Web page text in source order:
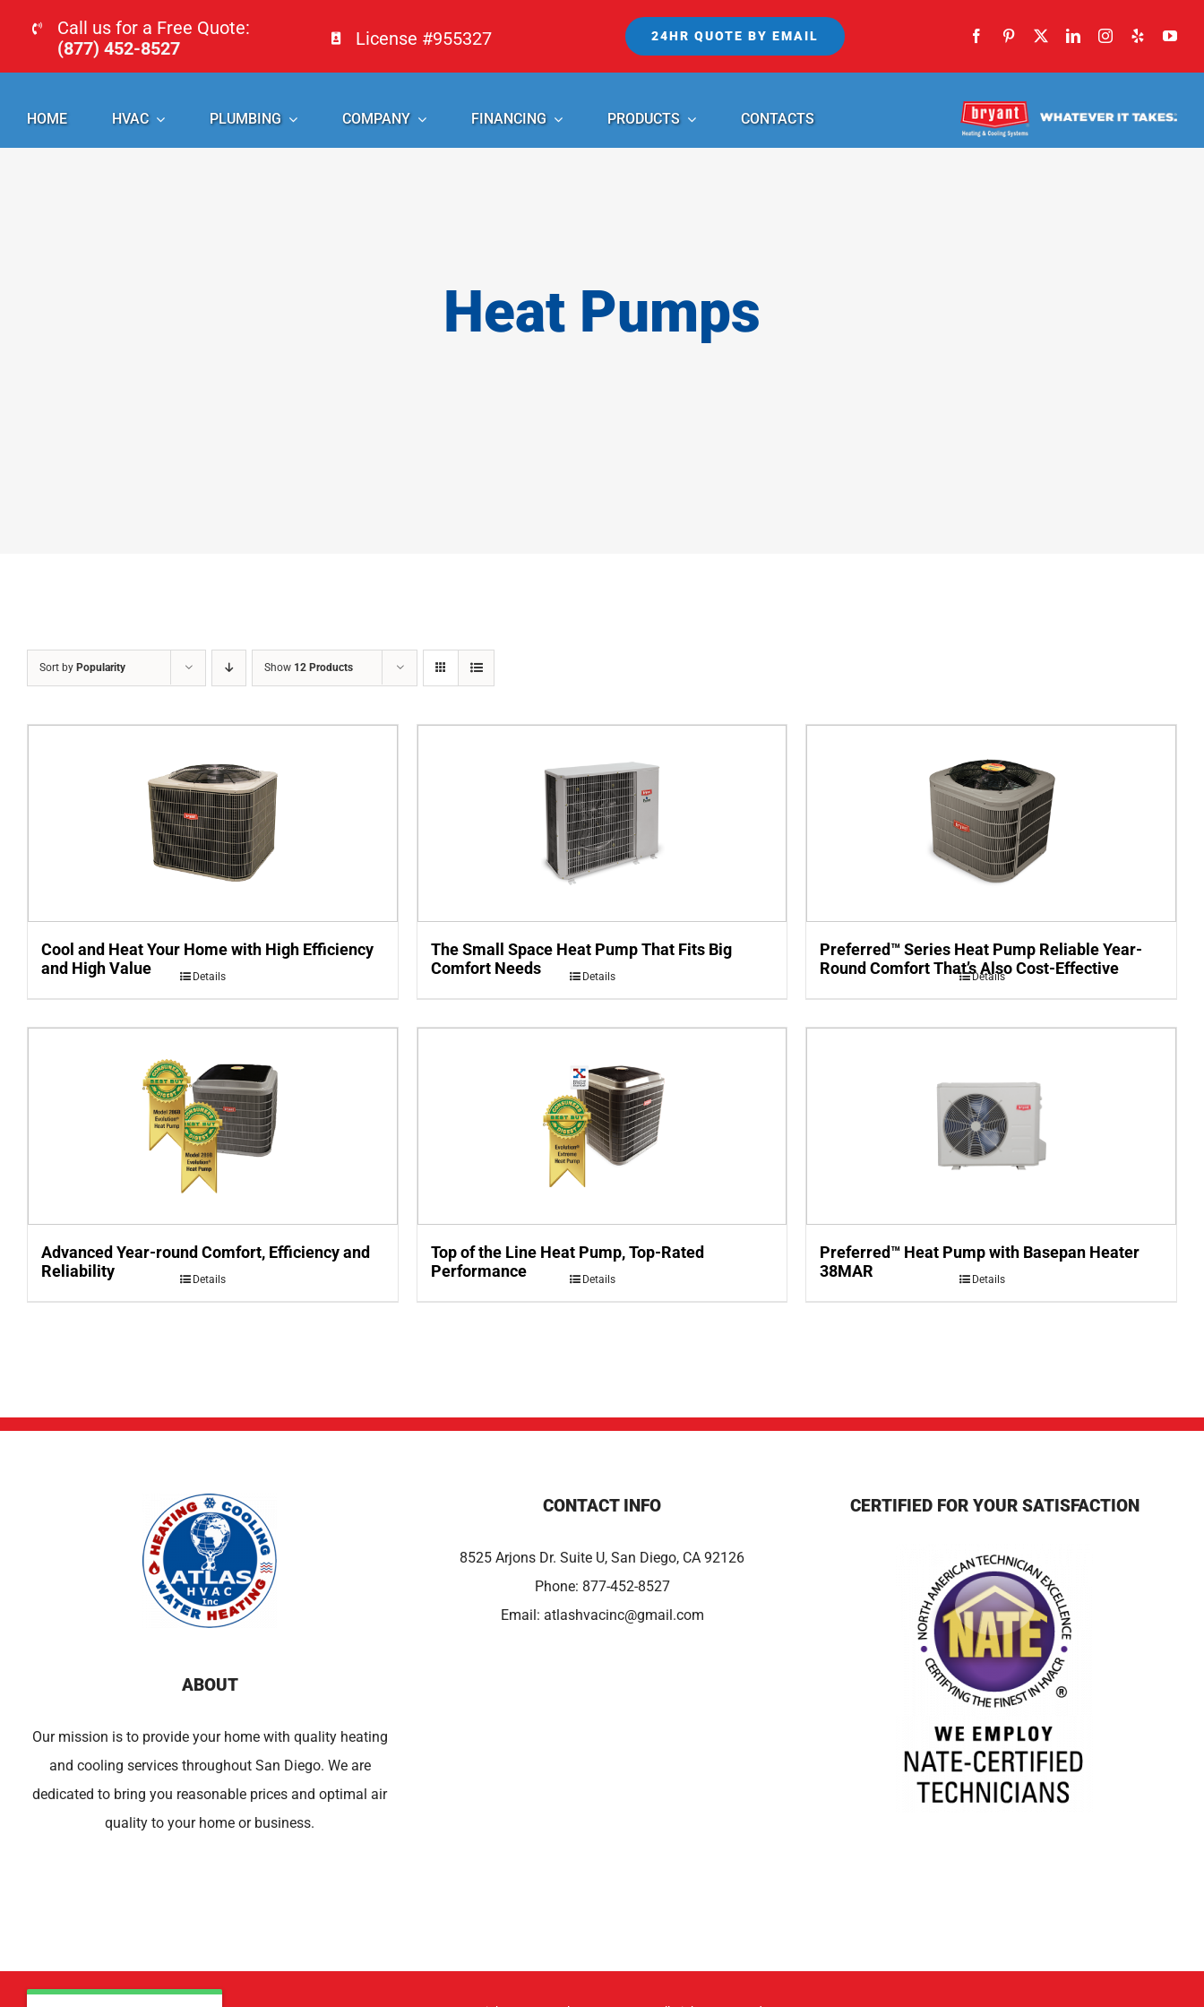
content
Call us for a Free Quote:
(877) 452-8527
License #955327 24HR QUOTE BY EMAIL
HOME HVAC PLUMBING COMPANY FINANCING PRODUCTS CONTACTS
Heat Pumps
Sort by Popularity Show 12 Products
Cool and Heat Your Home with High Efficiency
and High Value
Details
The Small Space Heat Pump That Fits Big
Comfort Needs
Details
Preferred™ Series Heat Pump Reliable Year-
Round Comfort That’s Also Cost-Effective
Details
Advanced Year-round Comfort, Efficiency and
Reliability
Details
Top of the Line Heat Pump, Top-Rated
Performance
Details
Preferred™ Heat Pump with Basepan Heater
38MAR
Details
ABOUT
Our mission is to provide your home with quality heating
and cooling services throughout San Diego. We are
dedicated to bring you reasonable prices and optimal air
quality to your home or business.
CONTACT INFO
8525 Arjons Dr. Suite U, San Diego, CA 92126
Phone: 877-452-8527
Email: atlashvacinc@gmail.com
CERTIFIED FOR YOUR SATISFACTION